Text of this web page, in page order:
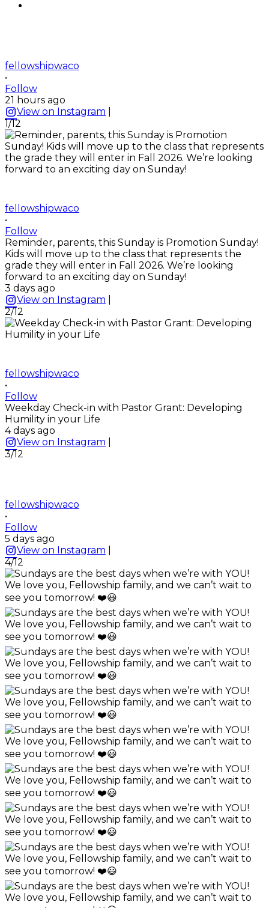
fellowshipwaco
•
Follow
21 hours ago
View on Instagram
1/12
fellowshipwaco
•
Follow
Reminder, parents, this Sunday is Promotion Sunday!
Kids will move up to the class that represents the
grade they will enter in Fall 2026. We’re looking
forward to an exciting day on Sunday!
3 days ago
View on Instagram
2/12
fellowshipwaco
•
Follow
Weekday Check-in with Pastor Grant: Developing
Humility in your Life
4 days ago
View on Instagram
3/12
fellowshipwaco
•
Follow
5 days ago
View on Instagram
4/12